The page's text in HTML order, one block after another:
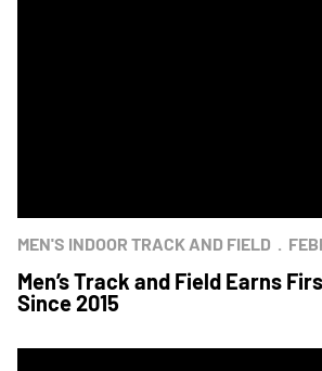
MEN'S INDOOR TRACK AND FIELD
Men’s Track and Field Earns
Since 2015